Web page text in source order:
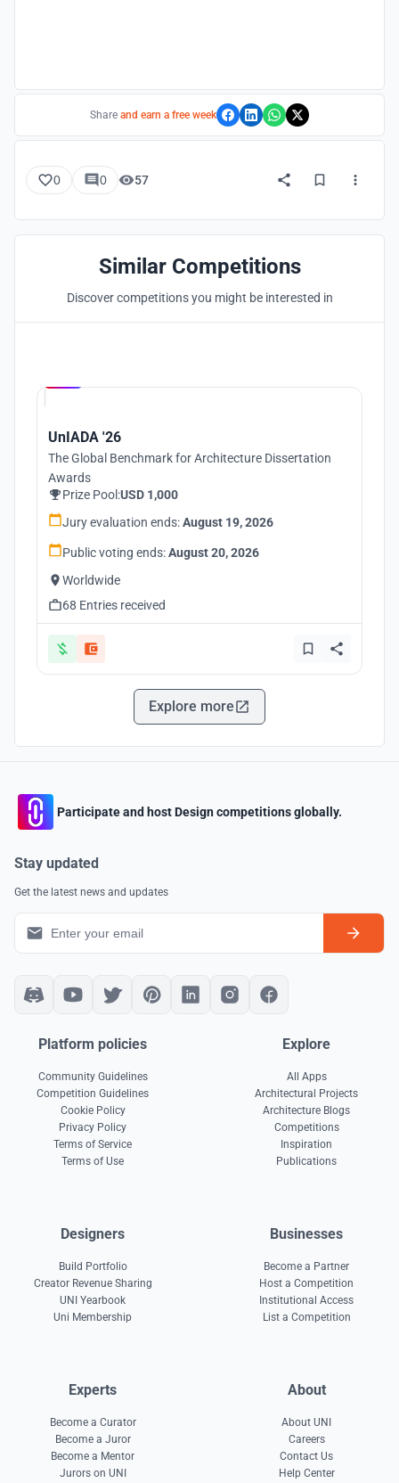
Share and earn a free week
0 0 57
Similar Competitions
Discover competitions you might be interested in
UnIADA '26
The Global Benchmark for Architecture Dissertation
Awards
Prize Pool:USD 1,000
Jury evaluation ends:August 19, 2026
Public voting ends:August 20, 2026
Worldwide
68 Entries received
Explore more
Participate and host Design competitions globally.
Stay updated
Get the latest news and updates
Platform policies
Community Guidelines
Competition Guidelines
Cookie Policy
Privacy Policy
Terms of Service
Terms of Use
Explore
All Apps
Architectural Projects
Architecture Blogs
Competitions
Inspiration
Publications
Designers
Build Portfolio
Creator Revenue Sharing
UNI Yearbook
Uni Membership
Businesses
Become a Partner
Host a Competition
Institutional Access
List a Competition
Experts
Become a Curator
Become a Juror
Become a Mentor
Jurors on UNI
About
About UNI
Careers
Contact Us
Help Center